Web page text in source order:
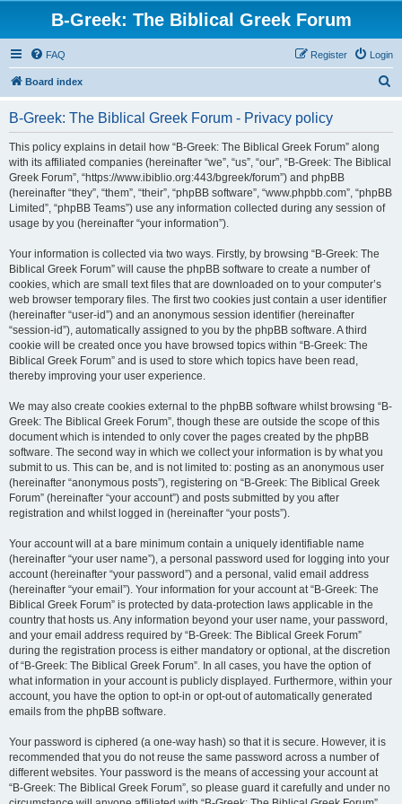
B-Greek: The Biblical Greek Forum
FAQ Login
Register
Board index
B-Greek: The Biblical Greek Forum - Privacy policy
This policy explains in detail how “B-Greek: The Biblical Greek Forum” along
with its affiliated companies (hereinafter “we”, “us”, “our”, “B-Greek: The Biblical
Greek Forum”, “https://www.ibiblio.org:443/bgreek/forum”) and phpBB
(hereinafter “they”, “them”, “their”, “phpBB software”, “www.phpbb.com”, “phpBB
Limited”, “phpBB Teams”) use any information collected during any session of
usage by you (hereinafter “your information”).
Your information is collected via two ways. Firstly, by browsing “B-Greek: The
Biblical Greek Forum” will cause the phpBB software to create a number of
cookies, which are small text files that are downloaded on to your computer’s
web browser temporary files. The first two cookies just contain a user identifier
(hereinafter “user-id”) and an anonymous session identifier (hereinafter
“session-id”), automatically assigned to you by the phpBB software. A third
cookie will be created once you have browsed topics within “B-Greek: The
Biblical Greek Forum” and is used to store which topics have been read,
thereby improving your user experience.
We may also create cookies external to the phpBB software whilst browsing “B-
Greek: The Biblical Greek Forum”, though these are outside the scope of this
document which is intended to only cover the pages created by the phpBB
software. The second way in which we collect your information is by what you
submit to us. This can be, and is not limited to: posting as an anonymous user
(hereinafter “anonymous posts”), registering on “B-Greek: The Biblical Greek
Forum” (hereinafter “your account”) and posts submitted by you after
registration and whilst logged in (hereinafter “your posts”).
Your account will at a bare minimum contain a uniquely identifiable name
(hereinafter “your user name”), a personal password used for logging into your
account (hereinafter “your password”) and a personal, valid email address
(hereinafter “your email”). Your information for your account at “B-Greek: The
Biblical Greek Forum” is protected by data-protection laws applicable in the
country that hosts us. Any information beyond your user name, your password,
and your email address required by “B-Greek: The Biblical Greek Forum”
during the registration process is either mandatory or optional, at the discretion
of “B-Greek: The Biblical Greek Forum”. In all cases, you have the option of
what information in your account is publicly displayed. Furthermore, within your
account, you have the option to opt-in or opt-out of automatically generated
emails from the phpBB software.
Your password is ciphered (a one-way hash) so that it is secure. However, it is
recommended that you do not reuse the same password across a number of
different websites. Your password is the means of accessing your account at
“B-Greek: The Biblical Greek Forum”, so please guard it carefully and under no